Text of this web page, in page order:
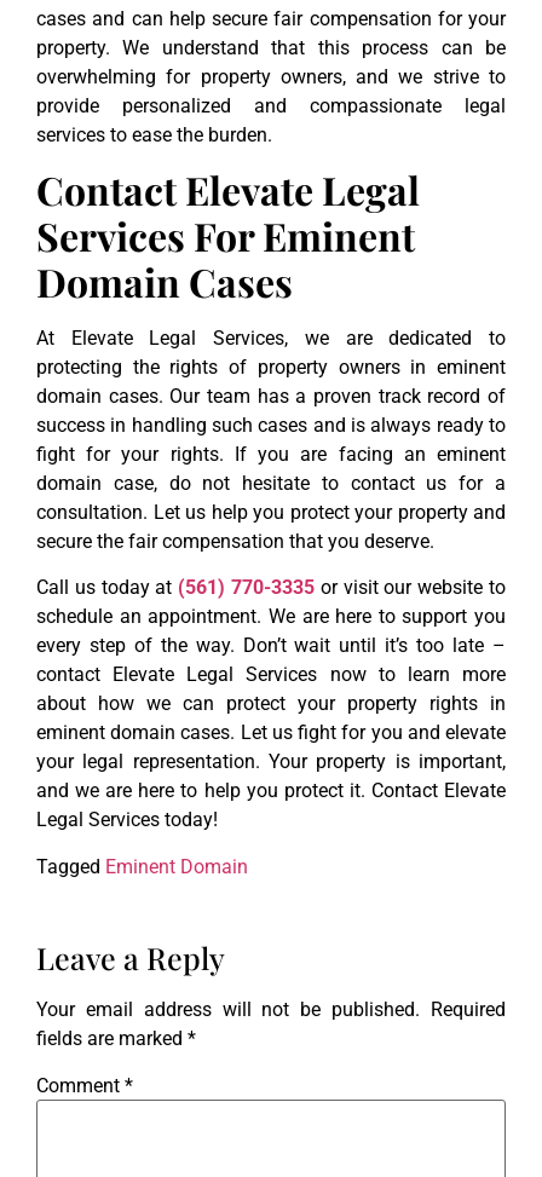
cases and can help secure fair compensation for your
property. We understand that this process can be
overwhelming for property owners, and we strive to
provide personalized and compassionate legal
services to ease the burden.
Contact Elevate Legal
Services For Eminent
Domain Cases
At Elevate Legal Services, we are dedicated to
protecting the rights of property owners in eminent
domain cases. Our team has a proven track record of
success in handling such cases and is always ready to
fight for your rights. If you are facing an eminent
domain case, do not hesitate to contact us for a
consultation. Let us help you protect your property and
secure the fair compensation that you deserve.
Call us today at (561) 770-3335 or visit our website to
schedule an appointment. We are here to support you
every step of the way. Don’t wait until it’s too late –
contact Elevate Legal Services now to learn more
about how we can protect your property rights in
eminent domain cases. Let us fight for you and elevate
your legal representation. Your property is important,
and we are here to help you protect it. Contact Elevate
Legal Services today!
Tagged Eminent Domain
Leave a Reply
Your email address will not be published. Required
fields are marked *
Comment *